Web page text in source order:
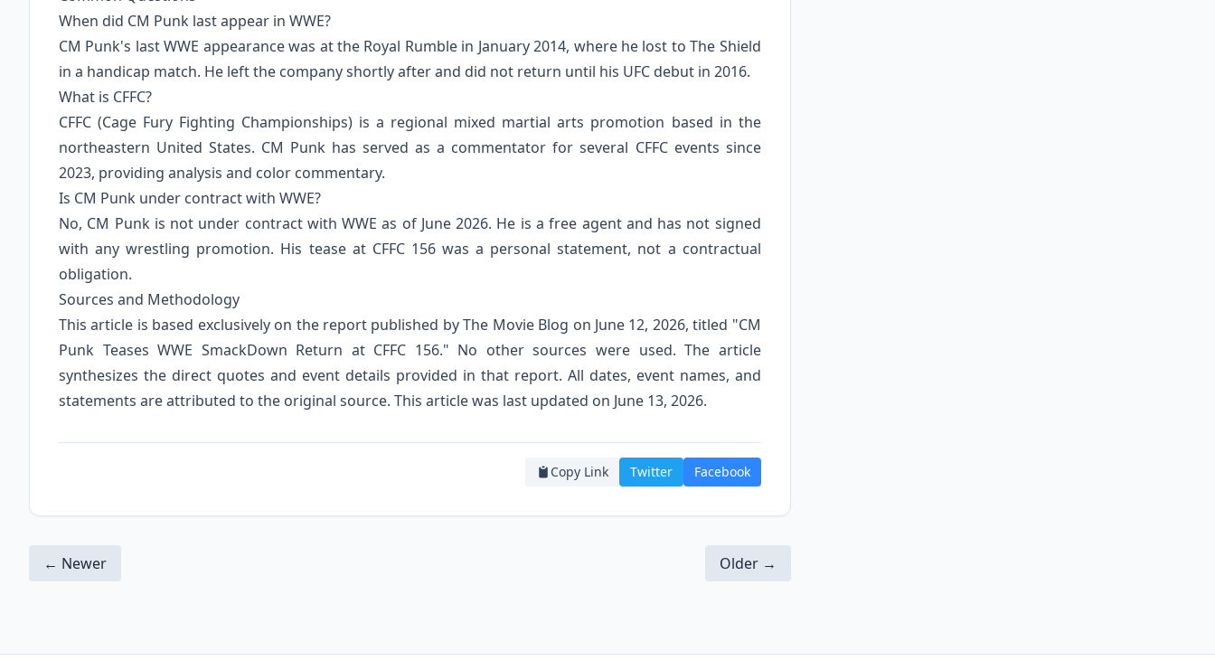
When did CM Punk last appear in WWE?
CM Punk's last WWE appearance was at the Royal Rumble in January 2014, where he lost to The Shield
in a handicap match. He left the company shortly after and did not return until his UFC debut in 2016.
What is CFFC?
CFFC (Cage Fury Fighting Championships) is a regional mixed martial arts promotion based in the
northeastern United States. CM Punk has served as a commentator for several CFFC events since
2023, providing analysis and color commentary.
Is CM Punk under contract with WWE?
No, CM Punk is not under contract with WWE as of June 2026. He is a free agent and has not signed
with any wrestling promotion. His tease at CFFC 156 was a personal statement, not a contractual
obligation.
Sources and Methodology
This article is based exclusively on the report published by The Movie Blog on June 12, 2026, titled "CM
Punk Teases WWE SmackDown Return at CFFC 156." No other sources were used. The article
synthesizes the direct quotes and event details provided in that report. All dates, event names, and
statements are attributed to the original source. This article was last updated on June 13, 2026.
Copy Link Twitter Facebook
← Newer Older →